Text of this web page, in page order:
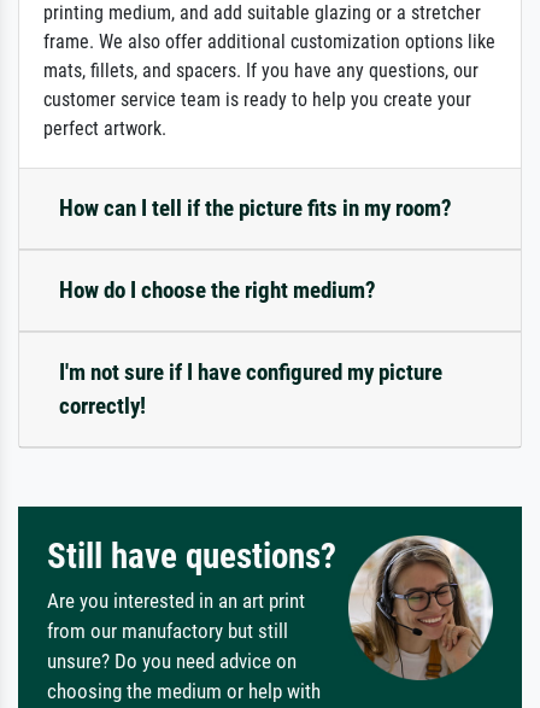
printing medium, and add suitable glazing or a stretcher
frame. We also offer additional customization options like
mats, fillets, and spacers. If you have any questions, our
customer service team is ready to help you create your
perfect artwork.
How can I tell if the picture fits in my room?
How do I choose the right medium?
I'm not sure if I have configured my picture
correctly!
Still have questions?
Are you interested in an art print
from our manufactory but still
unsure? Do you need advice on
choosing the medium or help with